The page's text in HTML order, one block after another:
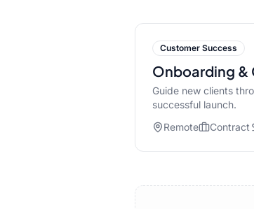
Customer Success
Onboarding &
Guide new clients
successful launch.
Remote
Contract